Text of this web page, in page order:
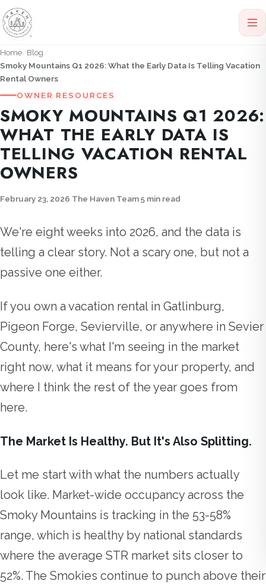
Home Blog
Smoky Mountains Q1 2026: What the Early Data Is Telling Vacation
Rental Owners
OWNER RESOURCES
SMOKY MOUNTAINS Q1 2026:
WHAT THE EARLY DATA IS
TELLING VACATION RENTAL
OWNERS
February 23, 2026·The Haven Team·5 min read
We're eight weeks into 2026, and the data is
telling a clear story. Not a scary one, but not a
passive one either.
If you own a vacation rental in Gatlinburg,
Pigeon Forge, Sevierville, or anywhere in Sevier
County, here's what I'm seeing in the market
right now, what it means for your property, and
where I think the rest of the year goes from
here.
The Market Is Healthy. But It's Also Splitting.
Let me start with what the numbers actually
look like. Market-wide occupancy across the
Smoky Mountains is tracking in the 53-58%
range, which is healthy by national standards
where the average STR market sits closer to
52%. The Smokies continue to punch above their